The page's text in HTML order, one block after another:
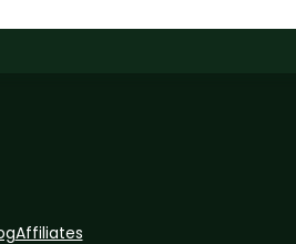
Affiliates